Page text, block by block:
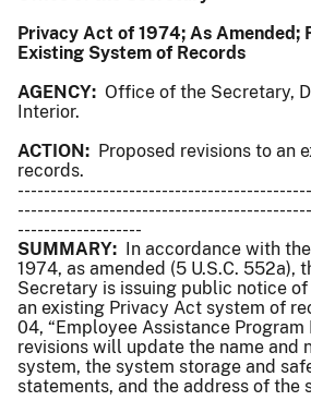
Privacy Act of 1974; As Amended;
Existing System of Records
AGENCY: Office of the Secretary,
Interior.
ACTION: Proposed revisions to an
records.
-------------------
SUMMARY: In accordance with
1974, as amended (5 U.S.C. 552a),
Secretary is issuing public notice
an existing Privacy Act system of
04, “Employee Assistance Program
revisions will update the name and
system, the system storage and
statements, and the address of the